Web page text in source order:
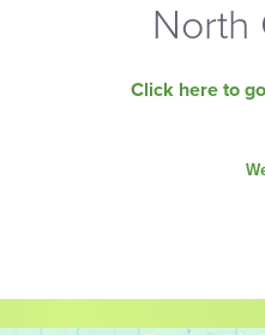
North
Click here to